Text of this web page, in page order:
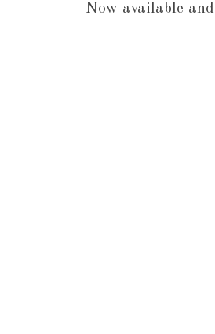
Now available